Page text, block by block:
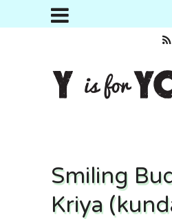
Smiling
Kriya